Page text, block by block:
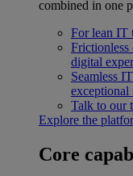
combined in one
For lean IT
Frictionless
digital
Seamless
exceptional
Talk to our
Explore the
Core